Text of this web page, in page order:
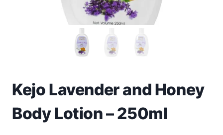
School Supplies
Pets
Kejo Lavender and Honey
Body Lotion – 250ml